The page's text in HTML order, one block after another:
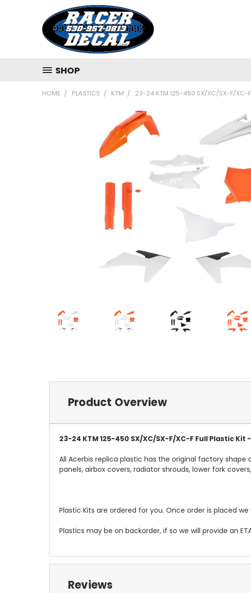
SHOP
HOME PLASTICS KTM 23-24 KTM 125-450 SX/XC/SX-F/XC-F
Product Overview
23-24 KTM 125-450 SX/XC/SX-F/XC-F Full Plastic Kit -
All Acerbis replica plastic has the original factory
panels, airbox covers, radiator shrouds, lower fork
Plastic Kits are ordered for you. Once order is placed
Plastics may be on backorder, if so we will provide an
Reviews